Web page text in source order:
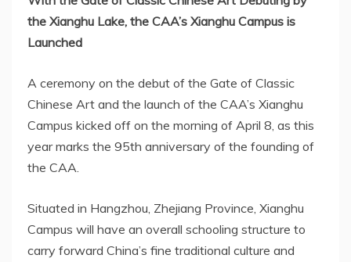
the Xianghu Lake, the CAA’s Xianghu Campus is
Launched
A ceremony on the debut of the Gate of Classic
Chinese Art and the launch of the CAA’s Xianghu
Campus kicked off on the morning of April 8 , as this
year marks the 95th anniversary of the founding of
the CAA.
Situated in Hangzhou Zhejiang Province Xianghu
Campus will have an overall schooling structure to
carry forward China’s fine traditional culture and